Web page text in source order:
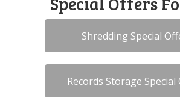
Shredding Special
Records Storage Special